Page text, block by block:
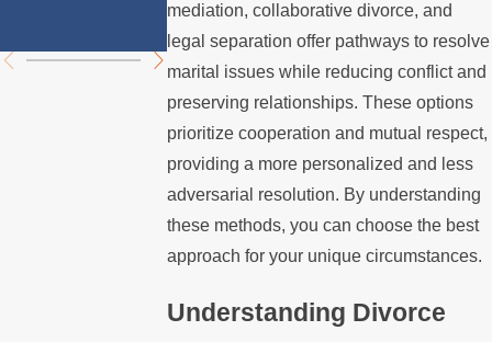
mediation, collaborative divorce, and
legal separation offer pathways to resolve
marital issues while reducing conflict and
preserving relationships. These options
prioritize cooperation and mutual respect,
providing a more personalized and less
adversarial resolution. By understanding
these methods, you can choose the best
approach for your unique circumstances.
Understanding Divorce
e Divorce